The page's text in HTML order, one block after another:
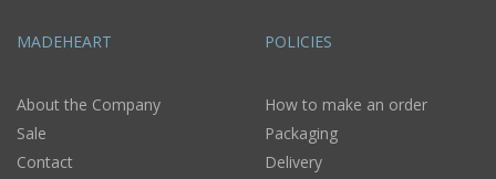
MADEHEART
About the Company
Sale
Contact
POLICIES
How to make an order
Packaging
Delivery